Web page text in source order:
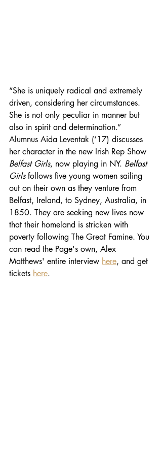
“She is uniquely radical and extremely
driven, considering her circumstances.
She is not only peculiar in manner but
also in spirit and determination.”
Alumnus Aida Leventak (‘17) discusses
her character in the new Irish Rep Show
Belfast Girls, now playing in NY. Belfast
Girls follows five young women sailing
out on their own as they venture from
Belfast, Ireland, to Sydney, Australia, in
1850. They are seeking new lives now
that their homeland is stricken with
poverty following The Great Famine. You
can read the Page's own, Alex
Matthews' entire interview here, and get
tickets here.